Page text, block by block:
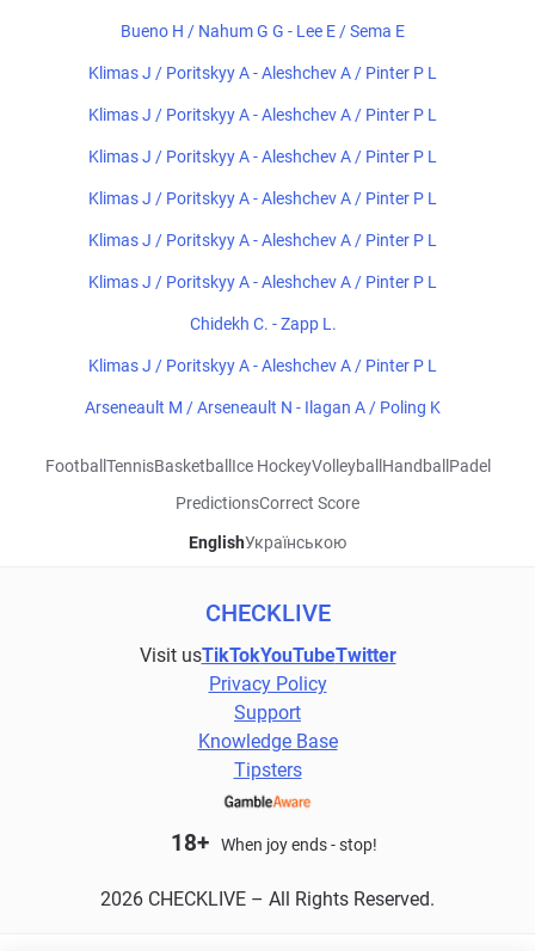
Bueno H / Nahum G G - Lee E / Sema E
Klimas J / Poritskyy A - Aleshchev A / Pinter P L
Klimas J / Poritskyy A - Aleshchev A / Pinter P L
Klimas J / Poritskyy A - Aleshchev A / Pinter P L
Klimas J / Poritskyy A - Aleshchev A / Pinter P L
Klimas J / Poritskyy A - Aleshchev A / Pinter P L
Klimas J / Poritskyy A - Aleshchev A / Pinter P L
Chidekh C. - Zapp L.
Klimas J / Poritskyy A - Aleshchev A / Pinter P L
Arseneault M / Arseneault N - Ilagan A / Poling K
Football TennisBasketball Ice HockeyVolleyball Handball Padel
PredictionsCorrect Score
EnglishУкраїнською
CHECKLIVE
Visit usTikTokYouTubeTwitter
Privacy Policy
Support
Knowledge Base
Tipsters
18+ When joy ends - stop!
2026 CHECKLIVE – All Rights Reserved.